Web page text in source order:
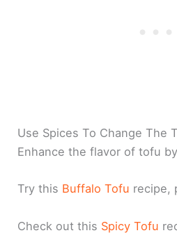
Use Spices To Change The
Enhance the flavor of tofu
Try this Buffalo Tofu recipe,
Check out this Spicy Tofu